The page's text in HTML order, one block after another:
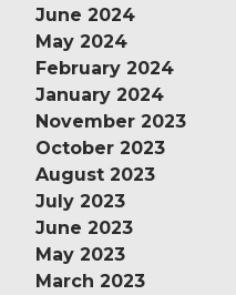
June 2024
May 2024
February 2024
January 2024
November 2023
October 2023
August 2023
July 2023
June 2023
May 2023
March 2023